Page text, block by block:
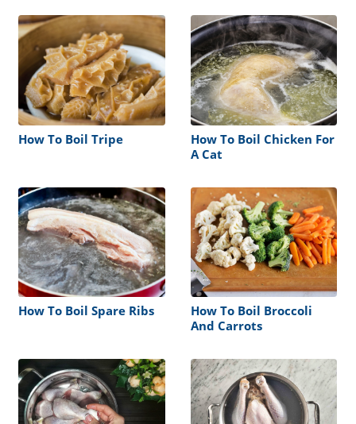
How To Boil Tripe
How To Boil Chicken For
A Cat
How To Boil Spare Ribs
How To Boil Broccoli
And Carrots